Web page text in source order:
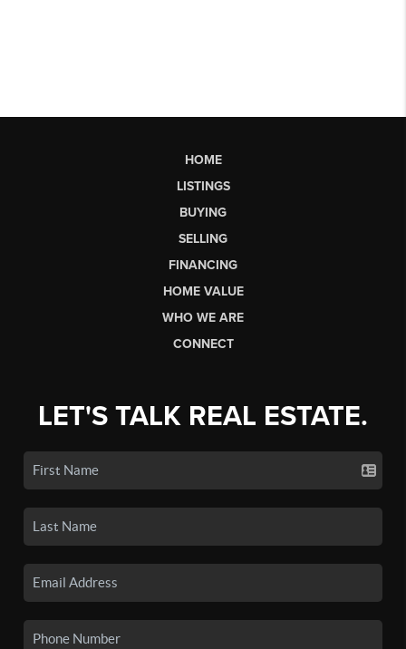
HOME
LISTINGS
BUYING
SELLING
FINANCING
HOME VALUE
WHO WE ARE
CONNECT
LET'S TALK REAL ESTATE.